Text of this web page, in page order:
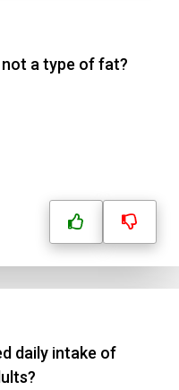
a type of fat?
daily intake of